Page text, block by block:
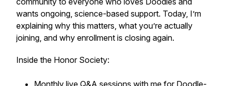
wants ongoing, science-based support. Today, I’m
explaining why this matters, what you’re actually
joining, and why enrollment is closing again.
Inside the Honor Society:
Monthly live Q&A sessions with me for Doodle-